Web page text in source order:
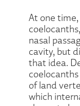
At one
nasal
cavity, but
that idea.
of land
which